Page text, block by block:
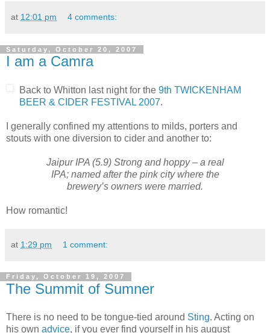
at 12:01 pm 4 comments:
Saturday, October 20, 2007
I am a Camra
Back to Whitton last night for the 9th TWICKENHAM
BEER & CIDER FESTIVAL 2007.
I generally confined my attentions to milds, porters and
stouts with one diversion to cider and another to:
Jaipur IPA (5.9) Strong and hoppy – a real
IPA; named after the pink city where the
brewery’s owners were married.
How romantic!
at 1:29 pm 1 comment:
Friday, October 19, 2007
The Summit of Sumner
There is no need to be tongue-tied around Sting. Acting on
his own advice, if you ever find yourself in his august